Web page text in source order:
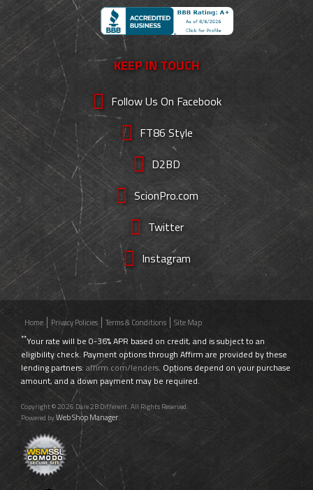
KEEP IN TOUCH
Follow Us On Facebook
FT86 Style
D2BD
ScionPro.com
Twitter
Instagram
Home Privacy Policies Terms & Conditions Site Map
**Your rate will be 0-36% APR based on credit, and is subject to an
eligibility check. Payment options through Affirm are provided by these
lending partners: affirm.com/lenders. Options depend on your purchase
amount, and a down payment may be required.
Copyright © 2026 Dare 2B Different. All Rights Reserved.
Powered byWeb Shop Manager.